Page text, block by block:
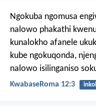
Ngokuba ngomusa
nalowo phakathi
kunalokho afanele
kube ngokuqonda,
nalowo isilinganiso
KwabaseRoma 12:3